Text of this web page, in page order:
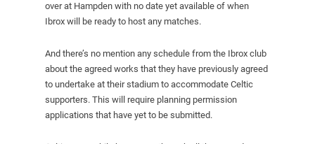
over at Hampden with no date yet available of when
Ibrox will be ready to host any matches.
And there’s no mention any schedule from the Ibrox club
about the agreed works that they have previously agreed
to undertake at their stadium to accommodate Celtic
supporters. This will require planning permission
applications that have yet to be submitted.